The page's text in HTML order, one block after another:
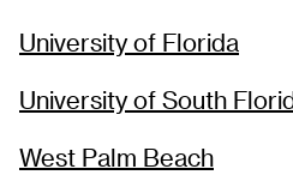
University of Florida
University of South
West Palm Beach